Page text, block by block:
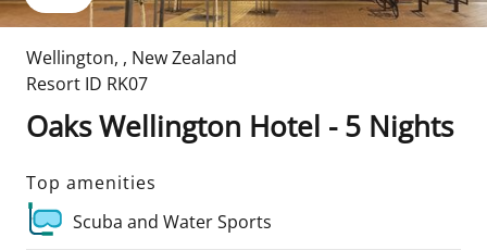
Wellington, , New Zealand
Resort ID RK07
Oaks Wellington Hotel - 5 Nights
Top amenities
Scuba and Water Sports